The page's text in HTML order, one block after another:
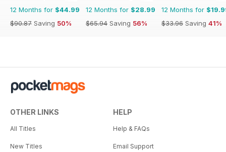
12 Months for $44.99
$90.87 Saving 50%
12 Months for $28.99
$65.94 Saving 56%
12 Months for
$33.96 Saving 41%
OTHER LINKS
All Titles
New Titles
HELP
Help & FAQs
Email Support